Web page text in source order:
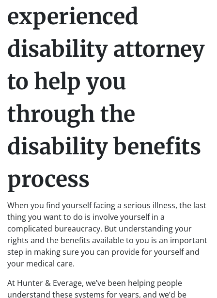
experienced
disability attorney
to help you
through the
disability benefits
process
When you find yourself facing a serious illness, the last
thing you want to do is involve yourself in a
complicated bureaucracy. But understanding your
rights and the benefits available to you is an important
step in making sure you can provide for yourself and
your medical care.
At Hunter & Everage, we’ve been helping people
understand these systems for years, and we’d be